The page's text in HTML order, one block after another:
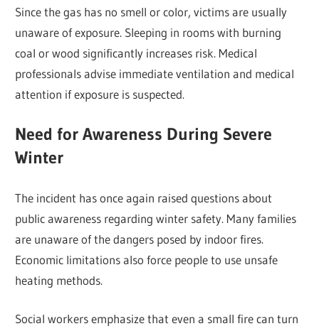
Since the gas has no smell or color, victims are usually
unaware of exposure. Sleeping in rooms with burning
coal or wood significantly increases risk. Medical
professionals advise immediate ventilation and medical
attention if exposure is suspected.
Need for Awareness During Severe
Winter
The incident has once again raised questions about
public awareness regarding winter safety. Many families
are unaware of the dangers posed by indoor fires.
Economic limitations also force people to use unsafe
heating methods.
Social workers emphasize that even a small fire can turn